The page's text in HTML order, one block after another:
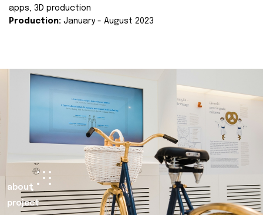
apps, 3D production
Production: January - August 2023
about
project